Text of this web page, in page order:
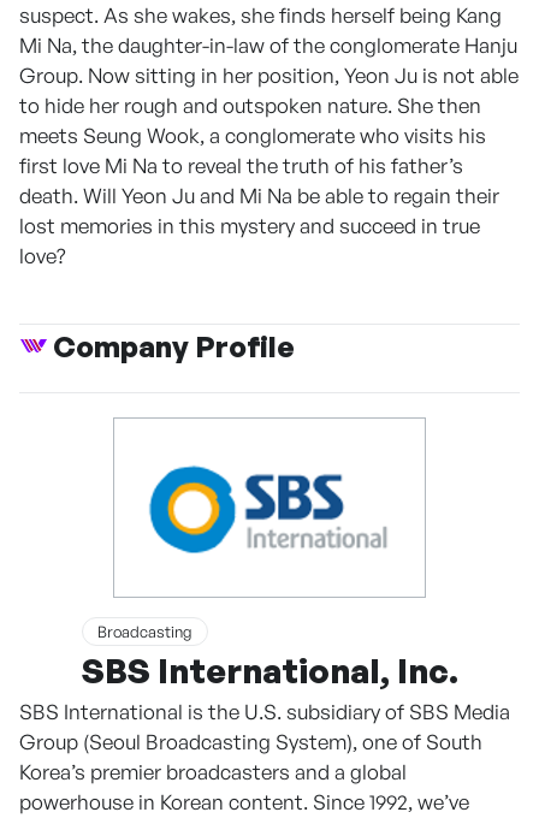
suspect. As she wakes, she finds herself being Kang
Mi Na, the daughter-in-law of the conglomerate Hanju
Group. Now sitting in her position, Yeon Ju is not able
to hide her rough and outspoken nature. She then
meets Seung Wook, a conglomerate who visits his
first love Mi Na to reveal the truth of his father’s
death. Will Yeon Ju and Mi Na be able to regain their
lost memories in this mystery and succeed in true
love?
Company Profile
Broadcasting
SBS International, Inc.
SBS International is the U.S. subsidiary of SBS Media
Group (Seoul Broadcasting System), one of South
Korea’s premier broadcasters and a global
powerhouse in Korean content. Since 1992, we’ve